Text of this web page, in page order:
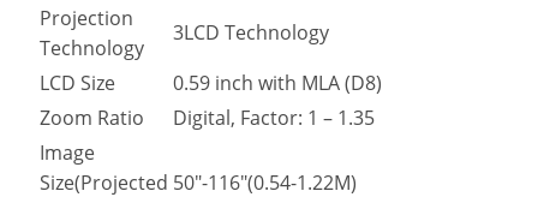
Projection
Technology
3LCD Technology
LCD Size
0.59 inch with MLA (D8)
Zoom Ratio
Digital, Factor: 1 – 1.35
Image
Size(Projected 50″-116″(0.54-1.22M)